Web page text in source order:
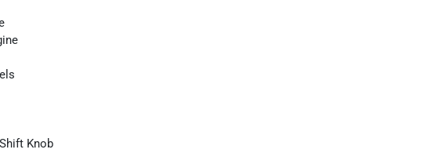
Knob